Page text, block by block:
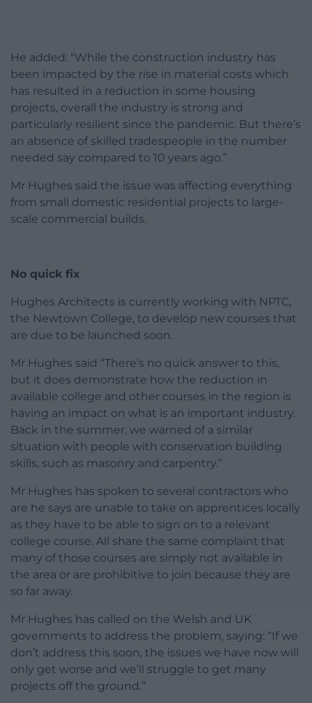
He added: “While the construction industry has
been impacted by the rise in material costs which
has resulted in a reduction in some housing
projects, overall the industry is strong and
particularly resilient since the pandemic. But there’s
an absence of skilled tradespeople in the number
needed say compared to 10 years ago.”
Mr Hughes said the issue was affecting everything
from small domestic residential projects to large-
scale commercial builds.
No quick fix
Hughes Architects is currently working with NPTC,
the Newtown College, to develop new courses that
are due to be launched soon.
Mr Hughes said “There’s no quick answer to this,
but it does demonstrate how the reduction in
available college and other courses in the region is
having an impact on what is an important industry.
Back in the summer, we warned of a similar
situation with people with conservation building
skills, such as masonry and carpentry.”
Mr Hughes has spoken to several contractors who
are he says are unable to take on apprentices locally
as they have to be able to sign on to a relevant
college course. All share the same complaint that
many of those courses are simply not available in
the area or are prohibitive to join because they are
so far away.
Mr Hughes has called on the Welsh and UK
governments to address the problem, saying: “If we
don’t address this soon, the issues we have now will
only get worse and we’ll struggle to get many
projects off the ground.”